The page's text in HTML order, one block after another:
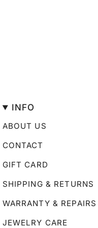
INFO
ABOUT US
CONTACT
GIFT CARD
SHIPPING & RETURNS
WARRANTY & REPAIRS
JEWELRY CARE